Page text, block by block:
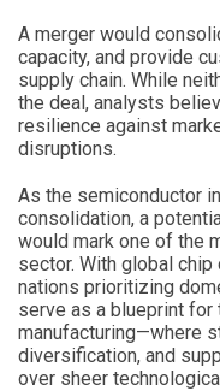
A merger would
capacity, and provide
supply chain. While
the deal, analysts
resilience against
disruptions.
As the semiconductor
consolidation, a
would mark one of the
sector. With global
nations prioritizing
serve as a blueprint
manufacturing—where
diversification, and
over sheer